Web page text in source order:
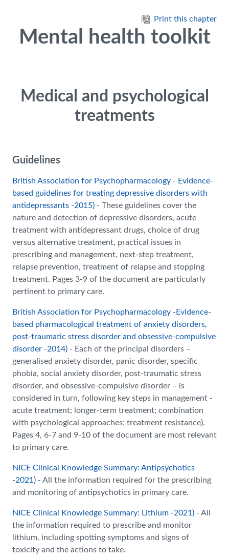
Print this chapter
Mental health toolkit
Medical and psychological
treatments
Guidelines
British Association for Psychopharmacology - Evidence-
based guidelines for treating depressive disorders with
antidepressants -2015) - These guidelines cover the
nature and detection of depressive disorders, acute
treatment with antidepressant drugs, choice of drug
versus alternative treatment, practical issues in
prescribing and management, next-step treatment,
relapse prevention, treatment of relapse and stopping
treatment. Pages 3-9 of the document are particularly
pertinent to primary care.
British Association for Psychopharmacology -Evidence-
based pharmacological treatment of anxiety disorders,
post-traumatic stress disorder and obsessive-compulsive
disorder -2014) - Each of the principal disorders –
generalised anxiety disorder, panic disorder, specific
phobia, social anxiety disorder, post-traumatic stress
disorder, and obsessive-compulsive disorder – is
considered in turn, following key steps in management -
acute treatment; longer-term treatment; combination
with psychological approaches; treatment resistance).
Pages 4, 6-7 and 9-10 of the document are most relevant
to primary care.
NICE Clinical Knowledge Summary: Antipsychotics
-2021) - All the information required for the prescribing
and monitoring of antipsychotics in primary care.
NICE Clinical Knowledge Summary: Lithium -2021) - All
the information required to prescribe and monitor
lithium, including spotting symptoms and signs of
toxicity and the actions to take.